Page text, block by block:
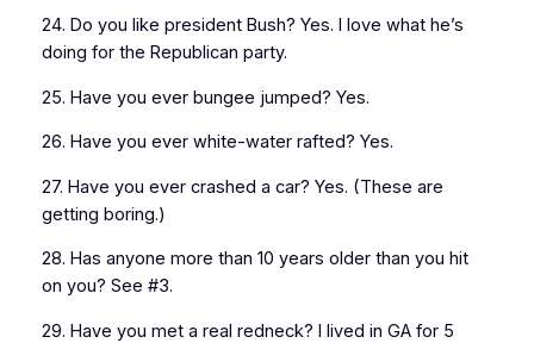
24. Do you like president Bush? Yes. I love what he’s
doing for the Republican party.
25. Have you ever bungee jumped? Yes.
26. Have you ever white-water rafted? Yes.
27. Have you ever crashed a car? Yes. (These are
getting boring.)
28. Has anyone more than 10 years older than you hit
on you? See #3.
29. Have you met a real redneck? I lived in GA for 5